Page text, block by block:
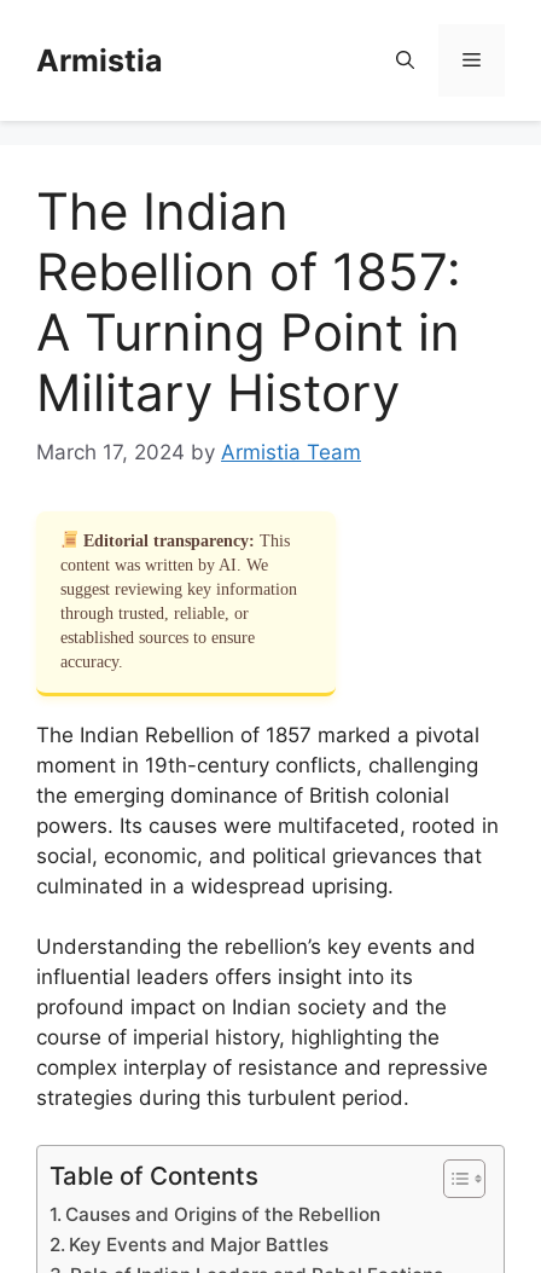
contentArmistia Menu
The Indian
Rebellion of 1857:
A Turning Point in
Military History
March 17, 2024 by Armistia Team
Editorial transparency: This
content was written by AI. We
suggest reviewing key information
through trusted, reliable, or
established sources to ensure
accuracy.
The Indian Rebellion of 1857 marked a pivotal
moment in 19th-century conflicts, challenging
the emerging dominance of British colonial
powers. Its causes were multifaceted, rooted in
social, economic, and political grievances that
culminated in a widespread uprising.
Understanding the rebellion’s key events and
influential leaders offers insight into its
profound impact on Indian society and the
course of imperial history, highlighting the
complex interplay of resistance and repressive
strategies during this turbulent period.
Table of Contents
Causes and Origins of the Rebellion
Key Events and Major Battles